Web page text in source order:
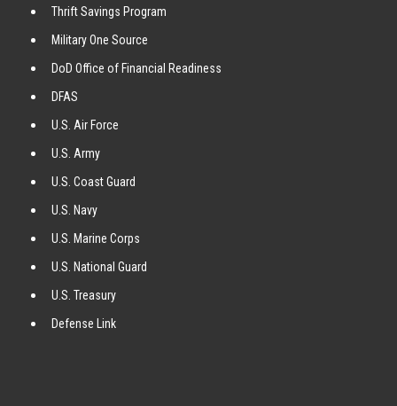
Thrift Savings Program
Military One Source
DoD Office of Financial Readiness
DFAS
U.S. Air Force
U.S. Army
U.S. Coast Guard
U.S. Navy
U.S. Marine Corps
U.S. National Guard
U.S. Treasury
Defense Link